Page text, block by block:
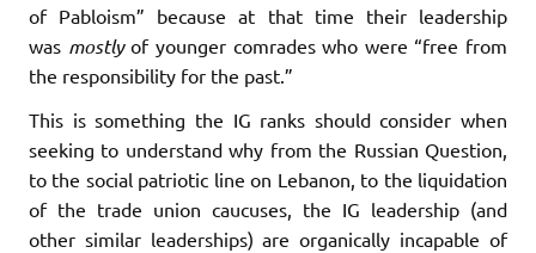
of Pabloism” because at that time their leadership
was mostly of younger comrades who were “free from
the responsibility for the past.”
This is something the IG ranks should consider when
seeking to understand why from the Russian Question,
to the social patriotic line on Lebanon, to the liquidation
of the trade union caucuses, the IG leadership (and
other similar leaderships) are organically incapable of